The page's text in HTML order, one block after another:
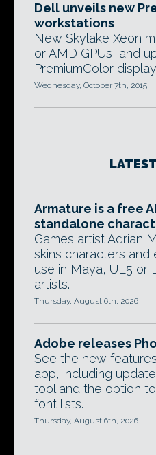
Dell unveils new
workstations
New Skylake Xeon
or AMD GPUs, and
PremiumColor
Wednesday, October 7th, 2015
Armature is a free
standalone
Games artist Adrian
skins characters and
use in Maya, UE5 or
artists.
Thursday, August 6th, 2026
Adobe releases
See the new
app, including
tool and the option
font lists.
Thursday, August 6th, 2026